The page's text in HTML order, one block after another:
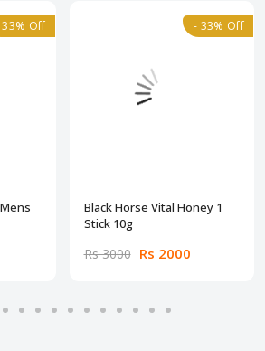
33% Off - 33% Off
Black Horse Vital Honey 1
Stick 10g
Rs 3000 Rs 2000